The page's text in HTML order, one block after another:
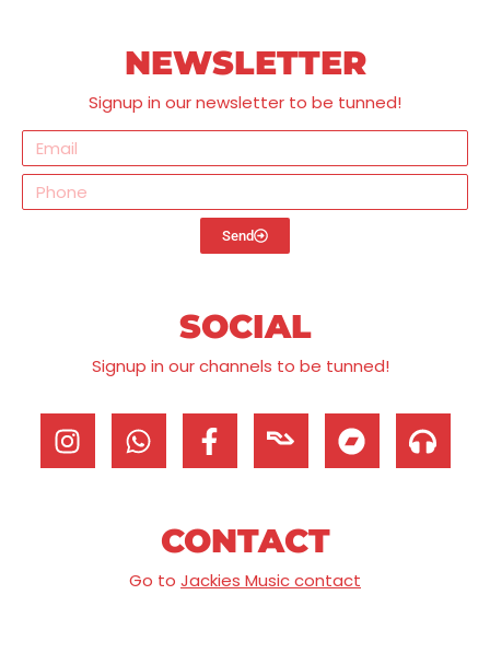
NEWSLETTER
Signup in our newsletter to be tunned!
Send
SOCIAL
Signup in our channels to be tunned!
CONTACT
Go to Jackies Music contact